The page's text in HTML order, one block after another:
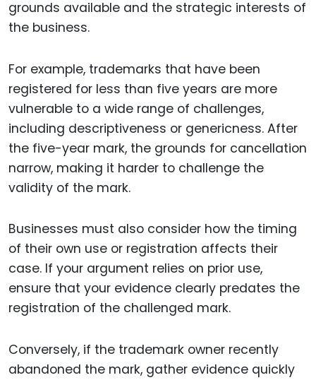
grounds available and the strategic interests of
the business.
For example, trademarks that have been
registered for less than five years are more
vulnerable to a wide range of challenges,
including descriptiveness or genericness. After
the five-year mark, the grounds for cancellation
narrow, making it harder to challenge the
validity of the mark.
Businesses must also consider how the timing
of their own use or registration affects their
case. If your argument relies on prior use,
ensure that your evidence clearly predates the
registration of the challenged mark.
Conversely, if the trademark owner recently
abandoned the mark, gather evidence quickly